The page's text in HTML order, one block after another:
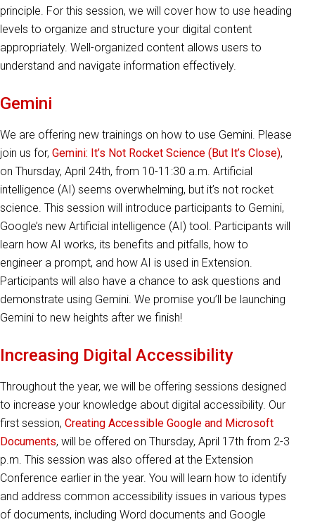
principle. For this session, we will cover how to use heading
levels to organize and structure your digital content
appropriately. Well-organized content allows users to
understand and navigate information effectively.
Gemini
We are offering new trainings on how to use Gemini. Please
join us for, Gemini: It’s Not Rocket Science (But It’s Close),
on Thursday, April 24th, from 10-11:30 a.m. Artificial
intelligence (AI) seems overwhelming, but it’s not rocket
science. This session will introduce participants to Gemini,
Google’s new Artificial intelligence (AI) tool. Participants will
learn how AI works, its benefits and pitfalls, how to
engineer a prompt, and how AI is used in Extension.
Participants will also have a chance to ask questions and
demonstrate using Gemini. We promise you’ll be launching
Gemini to new heights after we finish!
Increasing Digital Accessibility
Throughout the year, we will be offering sessions designed
to increase your knowledge about digital accessibility. Our
first session, Creating Accessible Google and Microsoft
Documents, will be offered on Thursday, April 17th from 2-3
p.m. This session was also offered at the Extension
Conference earlier in the year. You will learn how to identify
and address common accessibility issues in various types
of documents, including Word documents and Google